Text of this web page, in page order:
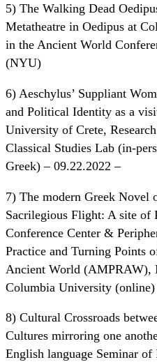
5) The Walking Dead
Metatheatre in Oedipus at
in the Ancient World
(NYU)
6) Aeschylus’ Suppliant
and Political Identity as a
University of Crete,
Classical Studies Lab (in-
Greek) – 09.22.2022 –
7) The modern Greek Novel
Sacrilegious Flight: A site of
Conference Center &
Practice and Turning Points
Ancient World (AMPRAW),
Columbia University (online)
8) Cultural Crossroads
Cultures mirroring one
English language Seminar